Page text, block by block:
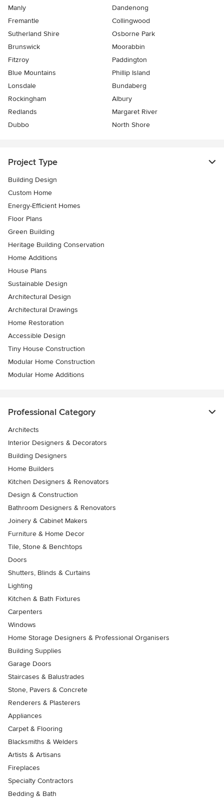
Manly
Dandenong
Fremantle
Collingwood
Sutherland Shire
Osborne Park
Brunswick
Moorabbin
Fitzroy
Paddington
Blue Mountains
Phillip Island
Lonsdale
Bundaberg
Rockingham
Albury
Redlands
Margaret River
Dubbo
North Shore
Project Type
Building Design
Custom Home
Energy-Efficient Homes
Floor Plans
Green Building
Heritage Building Conservation
Home Additions
House Plans
Sustainable Design
Architectural Design
Architectural Drawings
Home Restoration
Accessible Design
Tiny House Construction
Modular Home Construction
Modular Home Additions
Professional Category
Architects
Interior Designers & Decorators
Building Designers
Home Builders
Kitchen Designers & Renovators
Design & Construction
Bathroom Designers & Renovators
Joinery & Cabinet Makers
Furniture & Home Decor
Tile, Stone & Benchtops
Doors
Shutters, Blinds & Curtains
Lighting
Kitchen & Bath Fixtures
Carpenters
Windows
Home Storage Designers & Professional Organisers
Building Supplies
Garage Doors
Staircases & Balustrades
Stone, Pavers & Concrete
Renderers & Plasterers
Appliances
Carpet & Flooring
Blacksmiths & Welders
Artists & Artisans
Fireplaces
Specialty Contractors
Bedding & Bath